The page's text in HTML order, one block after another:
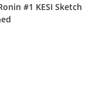
#1 KESI Sketch